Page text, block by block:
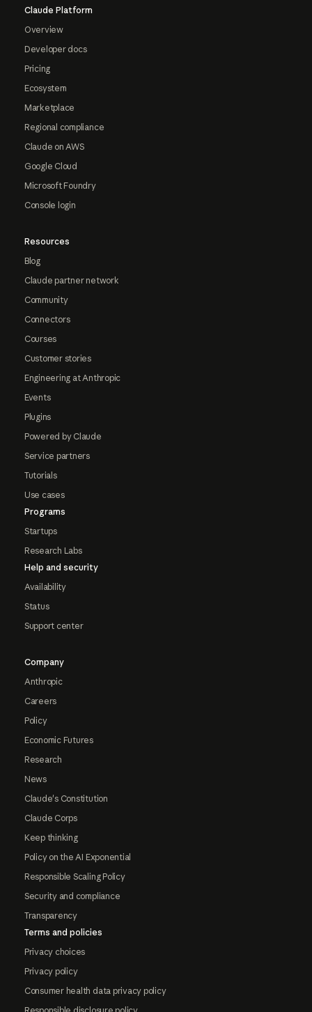
Claude Platform
Overview
Developer docs
Pricing
Ecosystem
Marketplace
Regional compliance
Claude on AWS
Google Cloud
Microsoft Foundry
Console login
Resources
Blog
Claude partner network
Community
Connectors
Courses
Customer stories
Engineering at Anthropic
Events
Plugins
Powered by Claude
Service partners
Tutorials
Use cases
Programs
Startups
Research Labs
Help and security
Availability
Status
Support center
Company
Anthropic
Careers
Policy
Economic Futures
Research
News
Claude's Constitution
Claude Corps
Keep thinking
Policy on the AI Exponential
Responsible Scaling Policy
Security and compliance
Transparency
Terms and policies
Privacy choices
Privacy policy
Consumer health data privacy policy